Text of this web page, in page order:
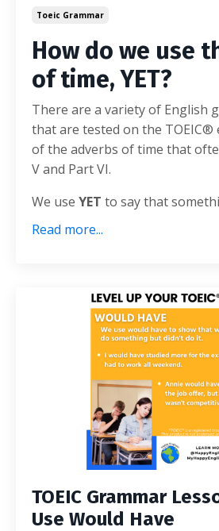
Toeic Grammar
How do we use
of time, YET?
There are a variety of English
that are tested on the TOEIC®
of the adverbs of time that
V and Part VI.
We use YET to say that
Read more...
TOEIC Grammar
Use Would Have